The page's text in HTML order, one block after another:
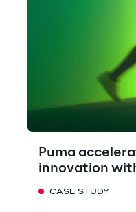
Puma
innovation
CASE STUDY